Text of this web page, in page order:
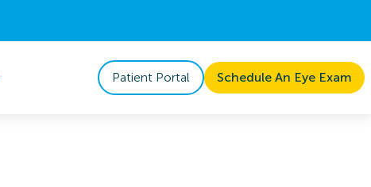
Patient Portal Schedule An Eye Exam